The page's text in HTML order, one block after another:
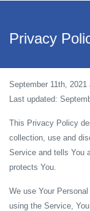
Privacy
September 11th, 2021
Last updated:
This Privacy Policy
collection, use and
Service and tells You
protects You.
We use Your
using the Service,